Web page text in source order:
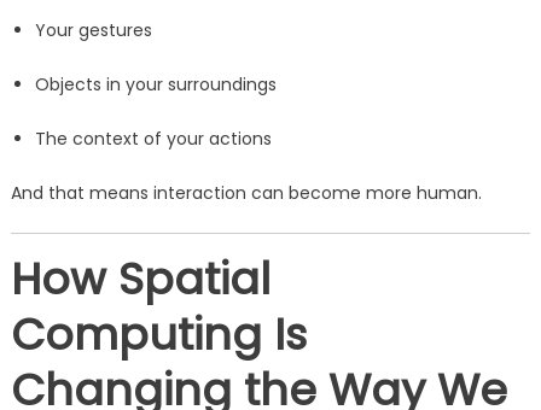
Your gestures
Objects in your surroundings
The context of your actions
And that means interaction can become more human.
How Spatial
Computing Is
Changing the Way We